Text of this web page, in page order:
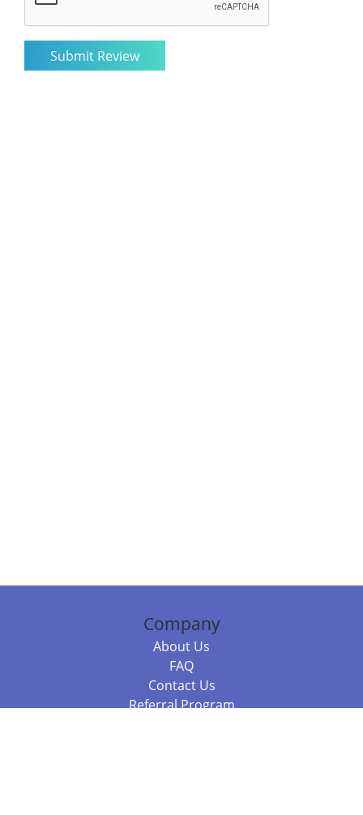
Company
About Us
FAQ
Contact Us
Referral Program